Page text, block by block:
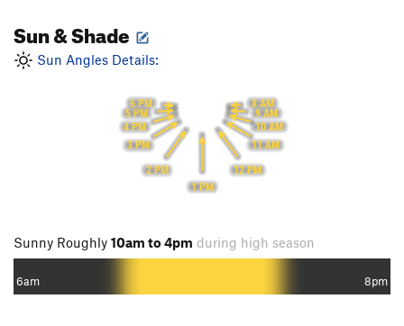
Sun & Shade
Sun Angles Details:
8 AM
9 AM
10 AM
11 AM
12 PM
1 PM
2 PM
3 PM
4 PM
5 PM
6 PM
Sunny Roughly 10am to 4pm during high season
6am 8pm